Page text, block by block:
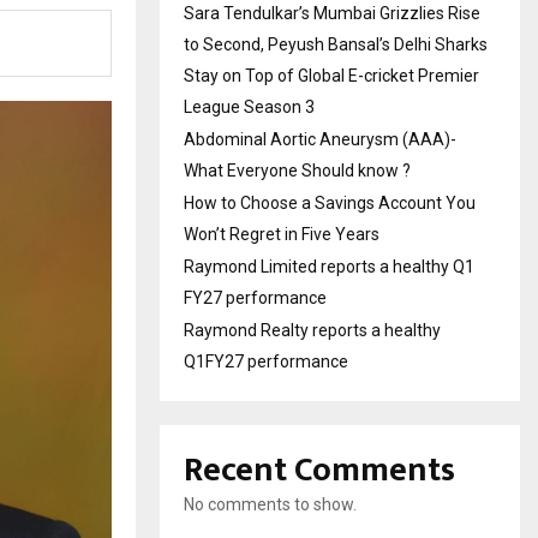
Sara Tendulkar’s Mumbai Grizzlies Rise
to Second, Peyush Bansal’s Delhi Sharks
Stay on Top of Global E-cricket Premier
League Season 3
Abdominal Aortic Aneurysm (AAA)-
What Everyone Should know ?
How to Choose a Savings Account You
Won’t Regret in Five Years
Raymond Limited reports a healthy Q1
FY27 performance
Raymond Realty reports a healthy
Q1FY27 performance
Recent Comments
No comments to show.